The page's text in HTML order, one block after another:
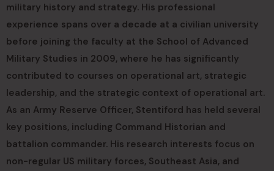
military history and strategy. His professional
experience spans over a decade at a civilian university
before joining the faculty at the School of Advanced
Military Studies in 2009, where he has significantly
contributed to courses on operational art, strategic
leadership, and the strategic context of operational art.
As an Army Reserve Officer, Stentiford has held several
key positions, including Command Historian and
battalion commander. His research interests focus on
non-regular US military forces, Southeast Asia, and